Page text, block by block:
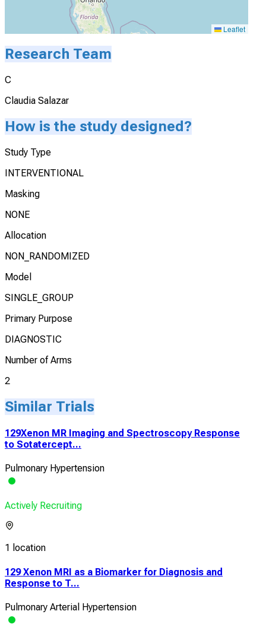
Leaflet
Research Team
C
Claudia Salazar
How is the study designed?
Study Type
INTERVENTIONAL
Masking
NONE
Allocation
NON_RANDOMIZED
Model
SINGLE_GROUP
Primary Purpose
DIAGNOSTIC
Number of Arms
2
Similar Trials
129Xenon MR Imaging and Spectroscopy Response
to Sotatercept...
Pulmonary Hypertension
Actively Recruiting
1 location
129 Xenon MRI as a Biomarker for Diagnosis and
Response to T...
Pulmonary Arterial Hypertension